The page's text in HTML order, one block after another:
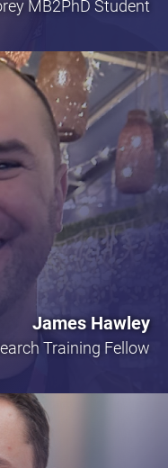
MB2PhD Student
James Hawley
Training Fellow